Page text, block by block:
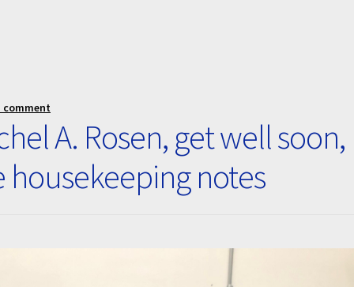
comment
A. Rosen, get well soon,
housekeeping notes